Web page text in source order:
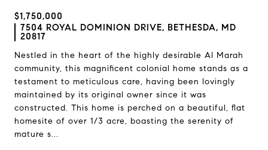
$1,750,000
7504 ROYAL DOMINION DRIVE, BETHESDA, MD
20817
Nestled in the heart of the highly desirable Al Marah
community, this magnificent colonial home stands as a
testament to meticulous care, having been lovingly
maintained by its original owner since it was
constructed. This home is perched on a beautiful, flat
homesite of over 1/3 acre, boasting the serenity of
mature s...